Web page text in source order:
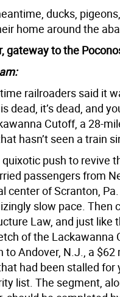
ducks,
home around the
gateway to the
railroaders said it
dead, it’s dead, and
Cutoff, a 28-
hasn’t seen a train
push to revive
passengers from
center of Scranton,
slow pace. Then
Law, and just like
of the Lackawanna
to Andover, N.J., a
had been stalled
list. The segment,